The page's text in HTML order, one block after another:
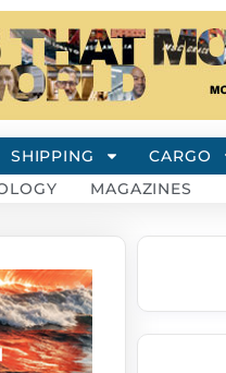
SHIPPING CARGO
MAGAZINES